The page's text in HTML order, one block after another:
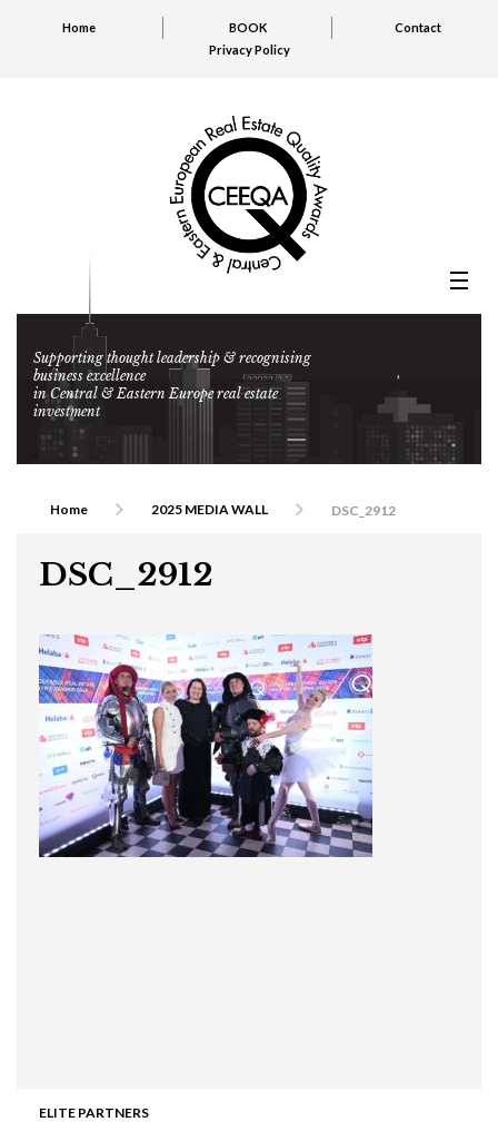
Home BOOK
Contact
Privacy Policy
Supporting thought leadership & recognising
business excellence
in Central & Eastern Europe real estate
investment
ELITE PARTNERS
Home 2025 MEDIA WALL DSC_2912
DSC_2912